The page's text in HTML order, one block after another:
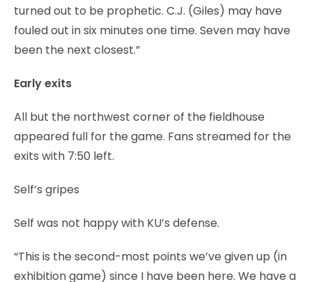
turned out to be prophetic. C.J. (Giles) may have
fouled out in six minutes one time. Seven may have
been the next closest.”
Early exits
All but the northwest corner of the fieldhouse
appeared full for the game. Fans streamed for the
exits with 7:50 left.
Self’s gripes
Self was not happy with KU’s defense.
“This is the second-most points we’ve given up (in
exhibition game) since I have been here. We have a